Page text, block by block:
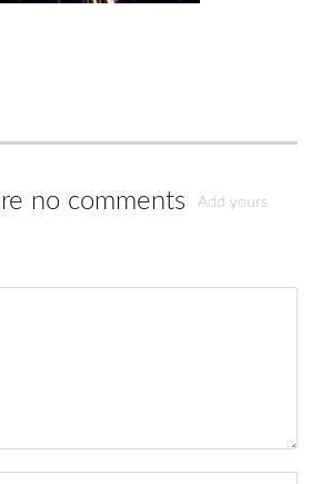
no comments Add yours